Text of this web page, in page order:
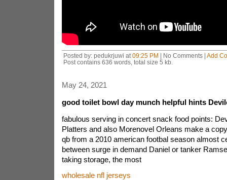
Posted by: pedukrjuwi at 09:25 PM | No Comments | Add
Post contains 636 words, total size 5 kb.
May 24, 2021
good toilet bowl day munch helpful hints
fabulous serving in concert snack food points:
Platters and also Morenovel Orleans make a
qb from a 2010 american footbal season almost
between surge in demand Daniel or tanker
taking storage, the most
wholesale nfl jerseys